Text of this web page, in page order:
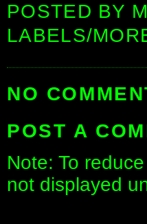
POSTED BY
LABELS/
NO
POST A
Note: To
not displayed